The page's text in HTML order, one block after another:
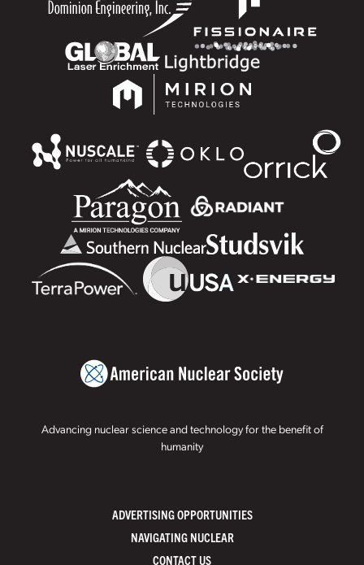
Advancing nuclear science and technology for the benefit of
humanity
ADVERTISING OPPORTUNITIES
NAVIGATING NUCLEAR
CONTACT US